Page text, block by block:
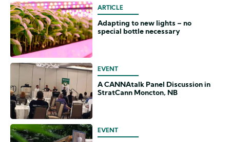
ARTICLE
Adapting to new lights – no
special bottle necessary
EVENT
A CANNAtalk Panel Discussion in
StratCann Moncton, NB
EVENT